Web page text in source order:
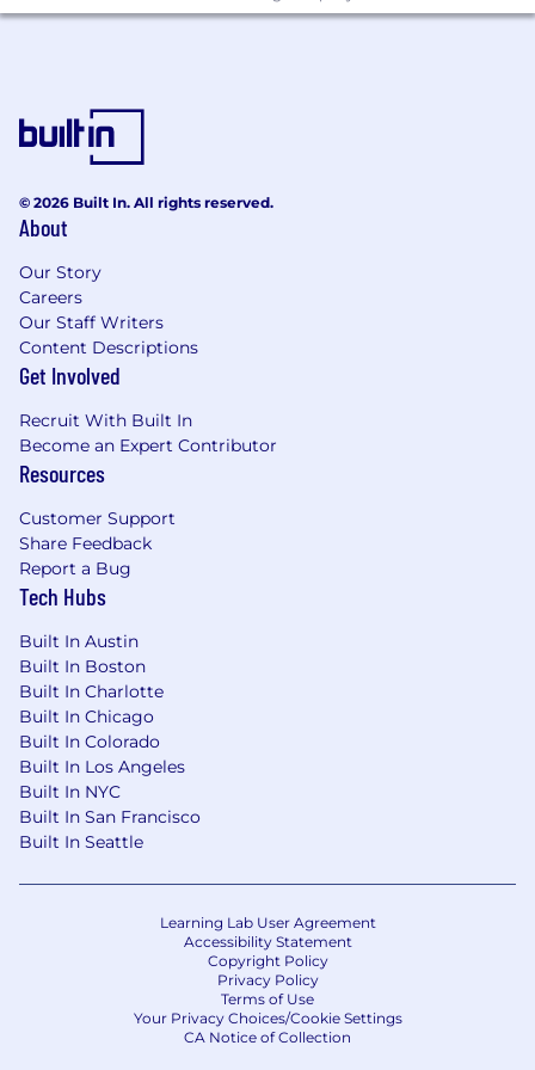
regard to any class protected by applicable law.
Candidates must possess or be able to obtain
work authorization for their intended country of
employment.An on-line application, including a
required to be considered.
Find Out More At:
www.zs.com
Salary:$117,500.00 - $155,000.00
© 2026 Built In. All rights reserved.
About
Our Story
Careers
Our Staff Writers
Content Descriptions
Get Involved
Recruit With Built In
Become an Expert Contributor
Resources
Customer Support
Share Feedback
Report a Bug
Tech Hubs
Built In Austin
Built In Boston
Built In Charlotte
Built In Chicago
Built In Colorado
Built In Los Angeles
Built In NYC
Built In San Francisco
Built In Seattle
Learning Lab User Agreement
Accessibility Statement
Copyright Policy
Privacy Policy
Terms of Use
Your Privacy Choices/Cookie Settings
CA Notice of Collection